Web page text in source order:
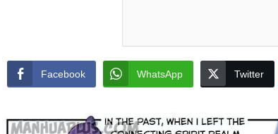
Facebook WhatsApp Twitter